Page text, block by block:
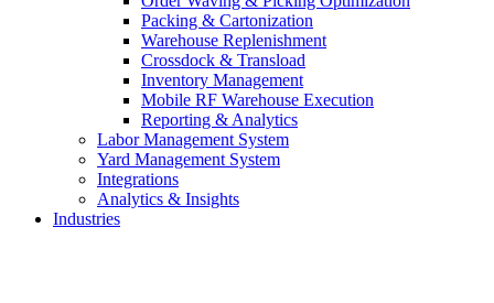
Packing & Cartonization
Warehouse Replenishment
Crossdock & Transload
Inventory Management
Mobile RF Warehouse Execution
Reporting & Analytics
Labor Management System
Yard Management System
Integrations
Analytics & Insights
Industries